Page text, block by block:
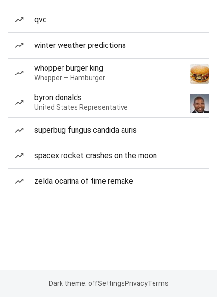
qvc
winter weather predictions
whopper burger king
Whopper — Hamburger
byron donalds
United States Representative
superbug fungus candida auris
spacex rocket crashes on the moon
zelda ocarina of time remake
Dark theme: offSettingsPrivacyTerms